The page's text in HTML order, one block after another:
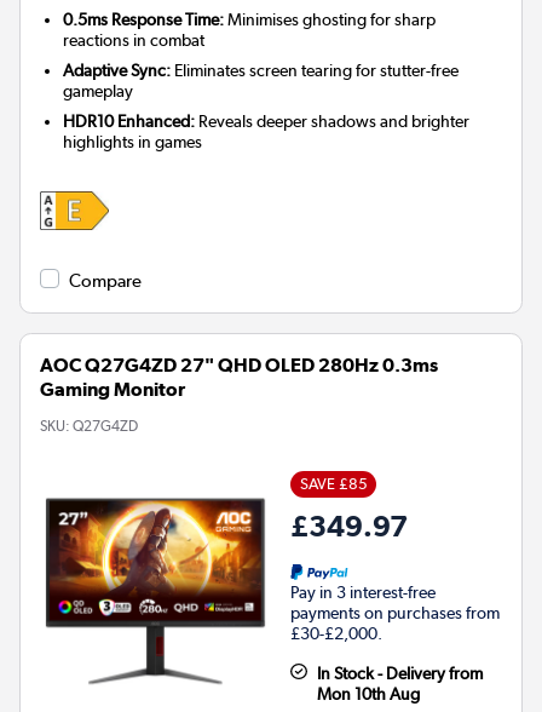
0.5ms Response Time:Minimises ghosting for sharp
reactions in combat
Adaptive Sync: Eliminates screen tearing for stutter-free
gameplay
HDR10 Enhanced: Reveals deeper shadows and brighter
highlights in games
Compare
AOC Q27G4ZD 27" QHD OLED 280Hz 0.3ms
Gaming Monitor
SKU: Q27G4ZD
SAVE £85
£349.97
Pay in 3 interest-free
payments on purchases from
£30-£2,000.
In Stock - Delivery from
Mon 10th Aug